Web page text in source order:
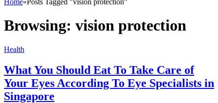
Home»Posts Tagged "vision protection"
Browsing: vision protection
Health
What You Should Eat To Take Care of
Your Eyes According To Eye Specialists in
Singapore